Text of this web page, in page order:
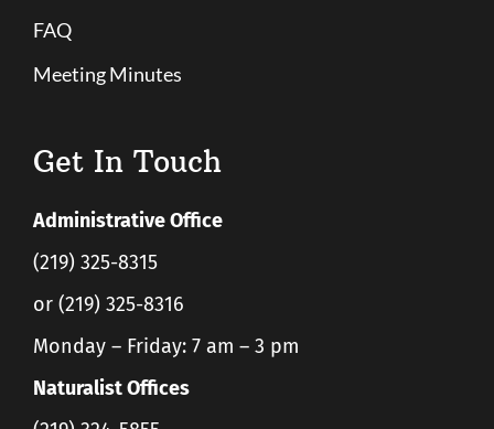
FAQ
Meeting Minutes
Get In Touch
Administrative Office
(219) 325-8315
or (219) 325-8316
Monday – Friday: 7 am – 3 pm
Naturalist Offices